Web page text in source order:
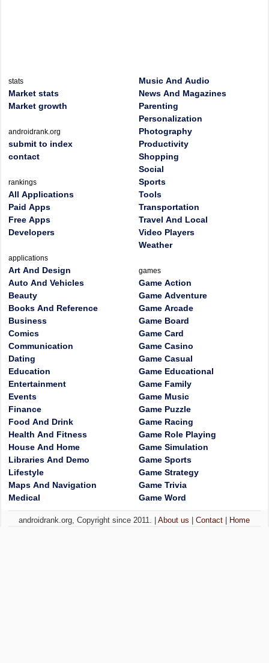
stats
Market stats
Market growth
androidrank.org
submit to index
contact
rankings
All Applications
Paid Apps
Free Apps
Developers
applications
Art And Design
Auto And Vehicles
Beauty
Books And Reference
Business
Comics
Communication
Dating
Education
Entertainment
Events
Finance
Food And Drink
Health And Fitness
House And Home
Libraries And Demo
Lifestyle
Maps And Navigation
Medical
Music And Audio
News And Magazines
Parenting
Personalization
Photography
Productivity
Shopping
Social
Sports
Tools
Transportation
Travel And Local
Video Players
Weather
games
Game Action
Game Adventure
Game Arcade
Game Board
Game Card
Game Casino
Game Casual
Game Educational
Game Family
Game Music
Game Puzzle
Game Racing
Game Role Playing
Game Simulation
Game Sports
Game Strategy
Game Trivia
Game Word
androidrank.org, Copyright since 2011. |About us |Contact Home